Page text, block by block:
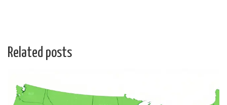
Related posts